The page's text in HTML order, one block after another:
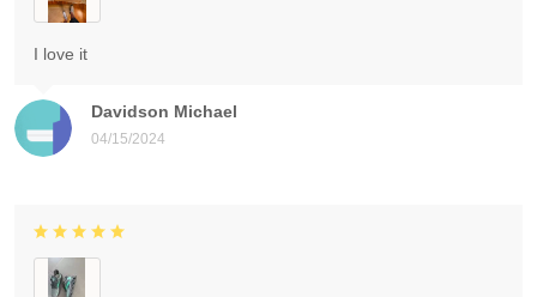
Davidson Michael
04/15/2024
I love it